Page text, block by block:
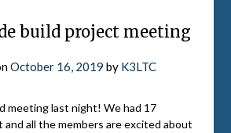
build project meeting
October 16, 2019 by K3LTC
meeting last night! We had 17
and all the members are excited about